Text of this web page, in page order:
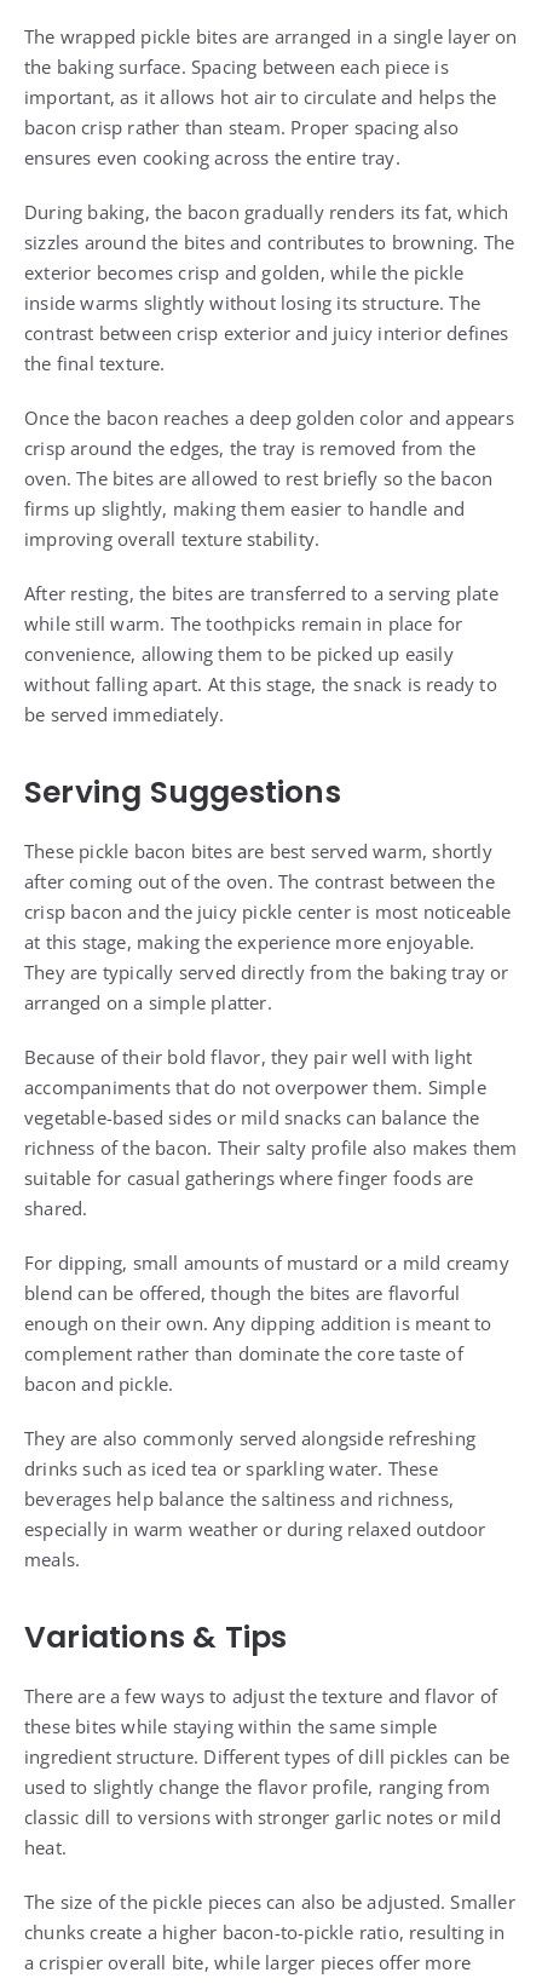
The wrapped pickle bites are arranged in a single layer on
the baking surface. Spacing between each piece is
important, as it allows hot air to circulate and helps the
bacon crisp rather than steam. Proper spacing also
ensures even cooking across the entire tray.
During baking, the bacon gradually renders its fat, which
sizzles around the bites and contributes to browning. The
exterior becomes crisp and golden, while the pickle
inside warms slightly without losing its structure. The
contrast between crisp exterior and juicy interior defines
the final texture.
Once the bacon reaches a deep golden color and appears
crisp around the edges, the tray is removed from the
oven. The bites are allowed to rest briefly so the bacon
firms up slightly, making them easier to handle and
improving overall texture stability.
After resting, the bites are transferred to a serving plate
while still warm. The toothpicks remain in place for
convenience, allowing them to be picked up easily
without falling apart. At this stage, the snack is ready to
be served immediately.
Serving Suggestions
These pickle bacon bites are best served warm, shortly
after coming out of the oven. The contrast between the
crisp bacon and the juicy pickle center is most noticeable
at this stage, making the experience more enjoyable.
They are typically served directly from the baking tray or
arranged on a simple platter.
Because of their bold flavor, they pair well with light
accompaniments that do not overpower them. Simple
vegetable-based sides or mild snacks can balance the
richness of the bacon. Their salty profile also makes them
suitable for casual gatherings where finger foods are
shared.
For dipping, small amounts of mustard or a mild creamy
blend can be offered, though the bites are flavorful
enough on their own. Any dipping addition is meant to
complement rather than dominate the core taste of
bacon and pickle.
They are also commonly served alongside refreshing
drinks such as iced tea or sparkling water. These
beverages help balance the saltiness and richness,
especially in warm weather or during relaxed outdoor
meals.
Variations & Tips
There are a few ways to adjust the texture and flavor of
these bites while staying within the same simple
ingredient structure. Different types of dill pickles can be
used to slightly change the flavor profile, ranging from
classic dill to versions with stronger garlic notes or mild
heat.
The size of the pickle pieces can also be adjusted. Smaller
chunks create a higher bacon-to-pickle ratio, resulting in
a crispier overall bite, while larger pieces offer more